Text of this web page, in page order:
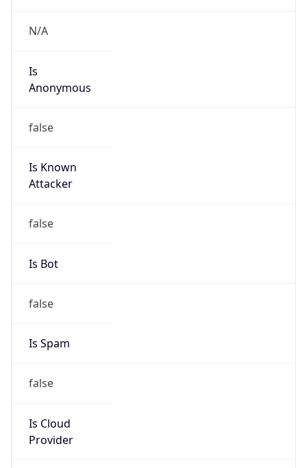
N/A
Is
Anonymous
false
Is Known
Attacker
false
Is Bot
false
Is Spam
false
Is Cloud
Provider